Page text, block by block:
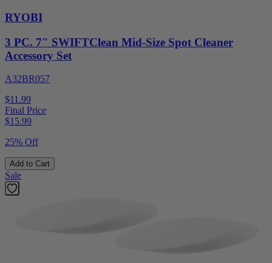
RYOBI
3 PC. 7" SWIFTClean Mid-Size Spot Cleaner
Accessory Set
A32BR057
$11.99
Final Price
$15.99
25% Off
Add to Cart
Sale